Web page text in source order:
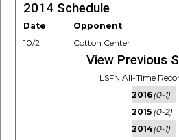
2014 Schedule
Date Opponent
10/2
Cotton Center
View Previous
LSFN All-Time
2016(0-1)
2015 (0-2)
2014(0-1)